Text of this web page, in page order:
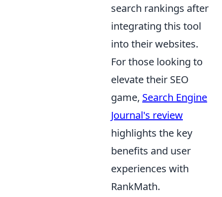
search rankings after
integrating this tool
into their websites.
For those looking to
elevate their SEO
game, Search Engine
Journal's review
highlights the key
benefits and user
experiences with
RankMath.